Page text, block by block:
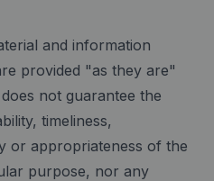
and information
provided "as they are"
not guarantee the
timeliness,
or appropriateness of the
purpose, nor any